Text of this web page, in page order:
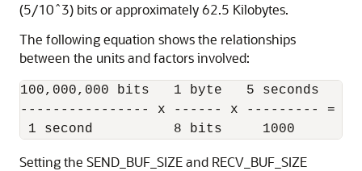
(5/10ˆ3) bits or approximately 62.5 Kilobytes.
The following equation shows the relationships
between the units and factors involved:
100,000,000 bits   1 byte   5 seconds
---------------- x ------ x --------- =
Setting the SEND_BUF_SIZE and RECV_BUF_SIZE